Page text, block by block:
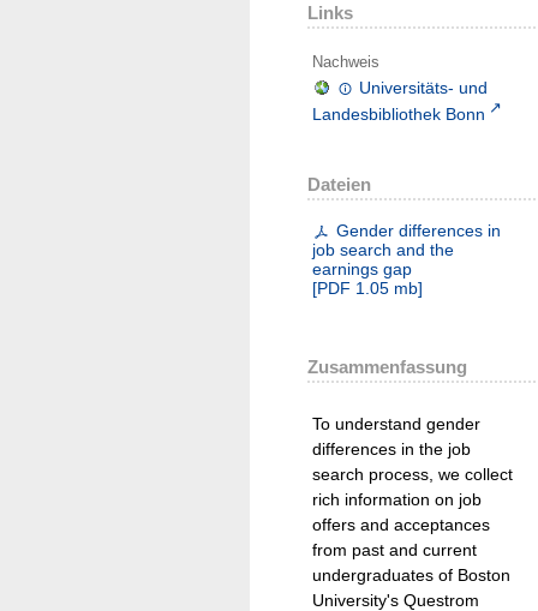
Links
Nachweis
Universitäts- und
Landesbibliothek Bonn
Dateien
Gender differences in
job search and the
earnings gap
[PDF 1.05 mb]
Zusammenfassung
To understand gender
differences in the job
search process, we collect
rich information on job
offers and acceptances
from past and current
undergraduates of Boston
University's Questrom